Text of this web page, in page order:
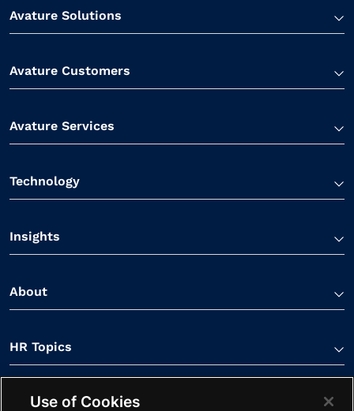
Avature Solutions
Avature Customers
Avature Services
Technology
Insights
About
HR Topics
Contact Us
Use of Cookies